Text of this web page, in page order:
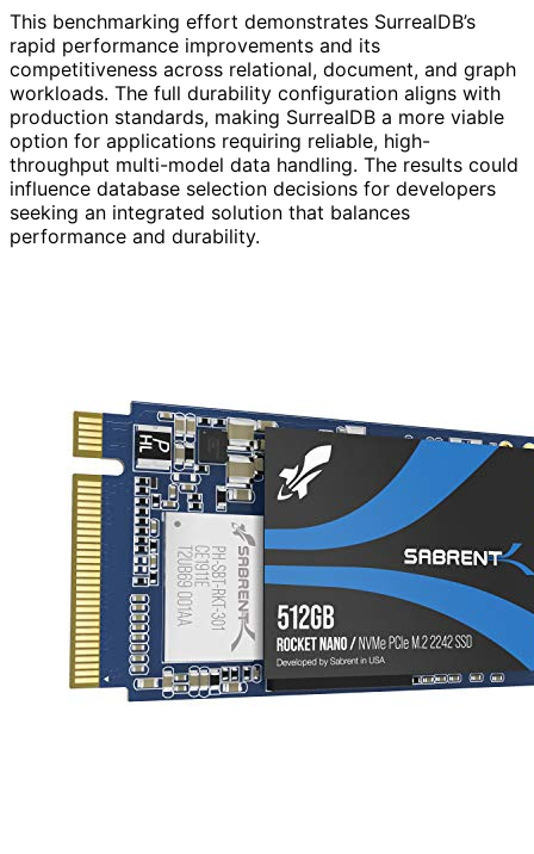
This benchmarking effort demonstrates SurrealDB’s
rapid performance improvements and its
competitiveness across relational, document, and graph
workloads. The full durability configuration aligns with
production standards, making SurrealDB a more viable
option for applications requiring reliable, high-
throughput multi-model data handling. The results could
influence database selection decisions for developers
seeking an integrated solution that balances
performance and durability.